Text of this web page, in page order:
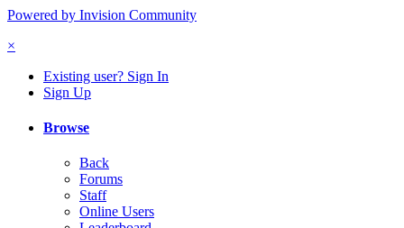
Powered by Invision Community
×
Existing user? Sign In
Sign Up
Browse
Back
Forums
Staff
Online Users